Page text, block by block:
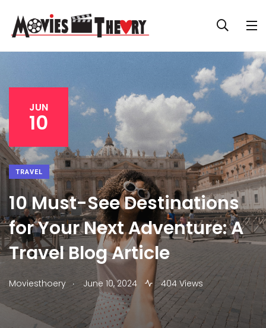
JUN
10
TRAVEL
10 Must-See Destinations
for Your Next Adventure: A
Travel Blog Article
Moviesthoery . June 10, 2024 404 Views